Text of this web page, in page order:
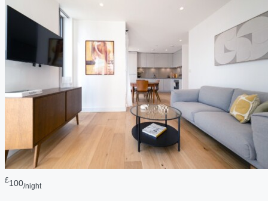
£100/night